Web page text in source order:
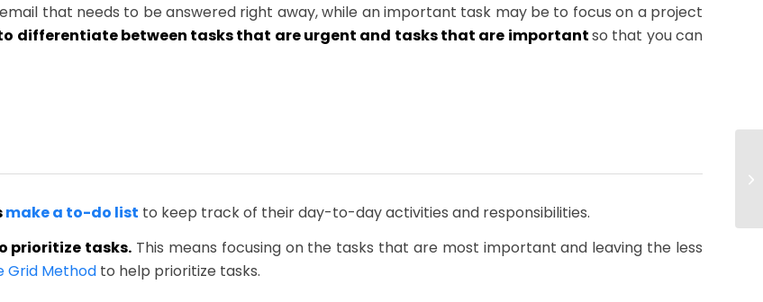
that needs to be answered right away, while an important task may be to focus on a project
differentiate between tasks that are urgent and tasks that are importantso that you can
make a to-do list to keep track of their day-to-day activities and responsibilities.
prioritize tasks. This means focusing on the tasks that are most important and leaving the less
Grid Method to help prioritize tasks.